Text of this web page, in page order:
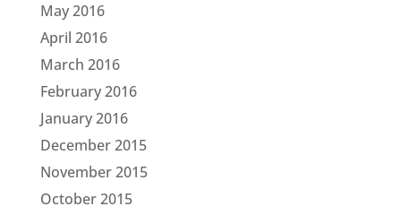
May 2016
April 2016
March 2016
February 2016
January 2016
December 2015
November 2015
October 2015